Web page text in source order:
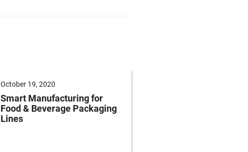
October 19, 2020
Smart Manufacturing for
Food & Beverage Packaging
Lines